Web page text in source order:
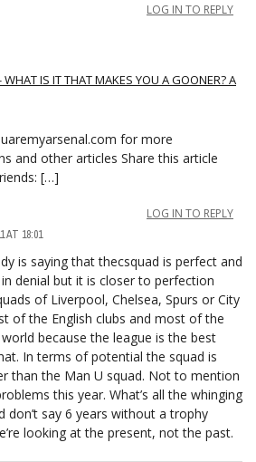
WHAT IS IT THAT MAKES YOU A GOONER? A
LOG IN TO REPLY
for more
and other articles Share this article
[…]
AT 18:01
LOG IN TO REPLY
is saying that thecsquad is perfect and
denial but it is closer to perfection
of Liverpool, Chelsea, Spurs or City
of the English clubs and most of the
because the league is the best
In terms of potential the squad is
than the Man U squad. Not to mention
this year. What’s all the whinging
don’t say 6 years without a trophy
looking at the present, not the past.